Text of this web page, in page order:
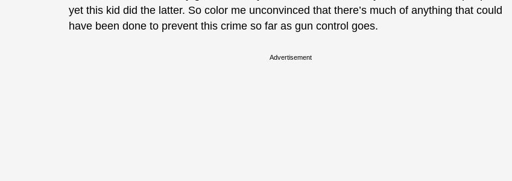
yet this kid did the latter. So color me unconvinced that there’s much of anything that could
have been done to prevent this crime so far as gun control goes.
Advertisement